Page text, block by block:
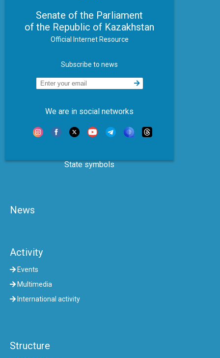
Senate of the Parliament
of the Republic of Kazakhstan
Official Internet Resource
Subscribe to news
We are in social networks
State symbols
News
Activity
Events
Multimedia
International activity
Structure